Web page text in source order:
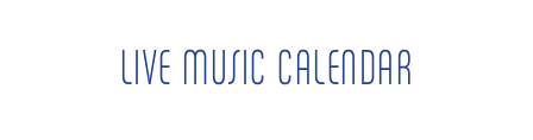
LIVE MUSIC CALENDAR